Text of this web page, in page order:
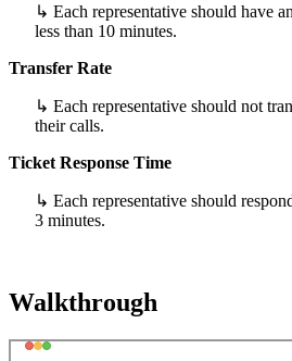
↳ Each representative should have
less than 10 minutes.
Transfer Rate
↳ Each representative should not
their calls.
Ticket Response Time
↳ Each representative should
3 minutes.
Walkthrough